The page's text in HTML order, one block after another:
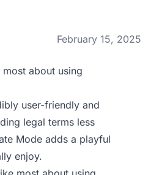
February 15, 2025
about using
user-friendly and
legal terms less
Mode adds a playful
enjoy.